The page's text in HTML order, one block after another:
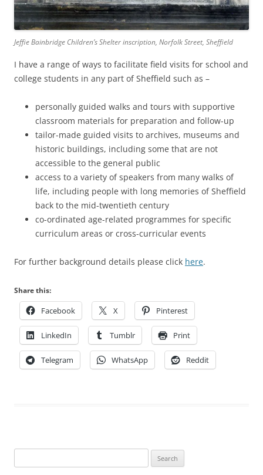
Jeffie Bainbridge Children’s Shelter inscription, Norfolk Street, Sheffield
I have a range of ways to facilitate field visits for school and
college students in any part of Sheffield such as –
personally guided walks and tours with supportive
classroom materials for preparation and follow-up
tailor-made guided visits to archives, museums and
historic buildings, including some that are not
accessible to the general public
access to a variety of speakers from many walks of
life, including people with long memories of Sheffield
back to the mid-twentieth century
co-ordinated age-related programmes for specific
curriculum areas or cross-curricular events
For further background details please click here.
Share this:
Facebook X Pinterest
LinkedIn Tumblr Print
Telegram WhatsApp Reddit
for: